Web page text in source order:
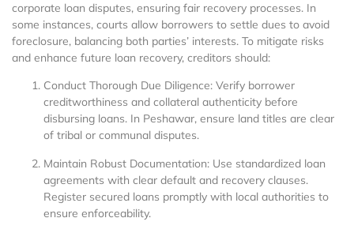
corporate loan disputes, ensuring fair recovery processes. In
some instances, courts allow borrowers to settle dues to avoid
foreclosure, balancing both parties’ interests. To mitigate risks
and enhance future loan recovery, creditors should:
Conduct Thorough Due Diligence: Verify borrower
creditworthiness and collateral authenticity before
disbursing loans. In Peshawar, ensure land titles are clear
of tribal or communal disputes.
Maintain Robust Documentation: Use standardized loan
agreements with clear default and recovery clauses.
Register secured loans promptly with local authorities to
ensure enforceability.